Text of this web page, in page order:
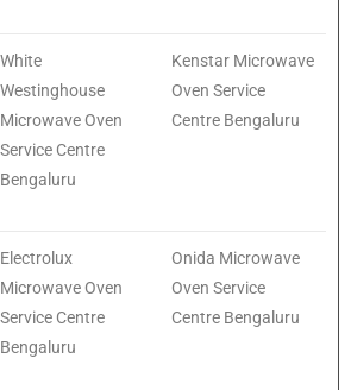
White
Westinghouse
Microwave Oven
Service Centre
Bengaluru
Kenstar Microwave
Oven Service
Centre Bengaluru
Electrolux
Microwave Oven
Service Centre
Bengaluru
Onida Microwave
Oven Service
Centre Bengaluru